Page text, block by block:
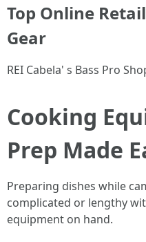
Top Online
Gear
REI Cabela' s Bass Pro
Cooking
Prep Made
Preparing dishes while
complicated or lengthy
equipment on hand.